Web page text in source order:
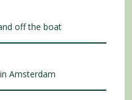
off the boat
Amsterdam